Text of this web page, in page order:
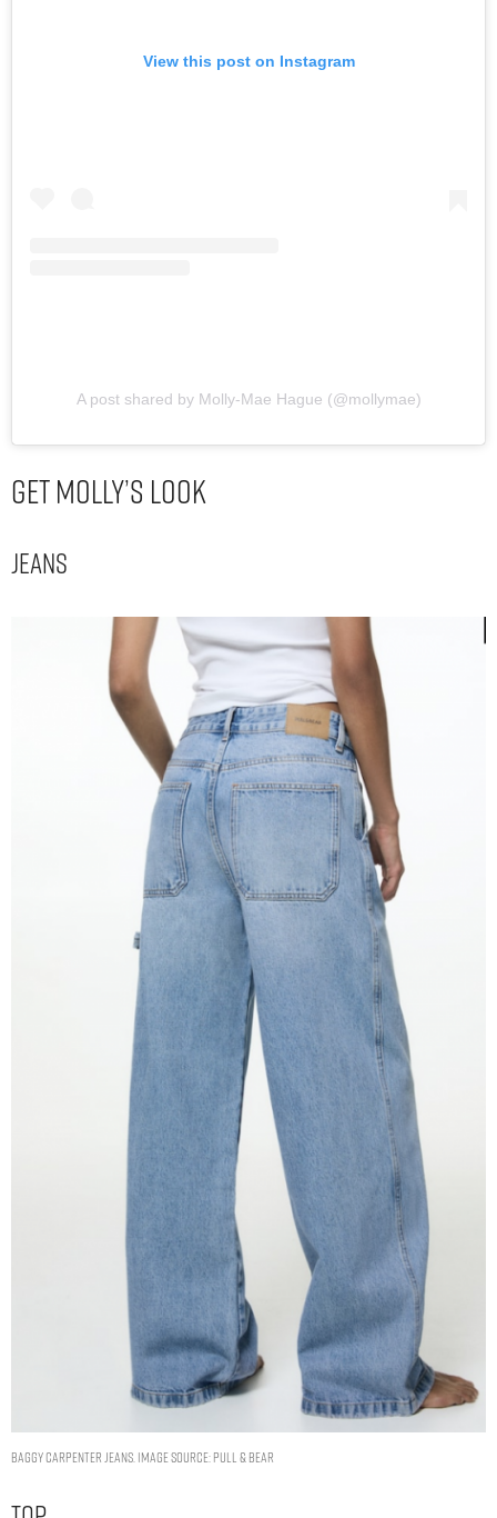
View this post on Instagram
A post shared by Molly-Mae Hague (@mollymae)
Get Molly’s Look
Jeans
BAGGY CARPENTER JEANS. IMAGE SOURCE: PULL & BEAR